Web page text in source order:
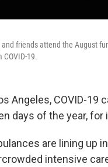
friends attend the August
19.
Angeles, COVID-19
days of the year, for
are lining up
intensive